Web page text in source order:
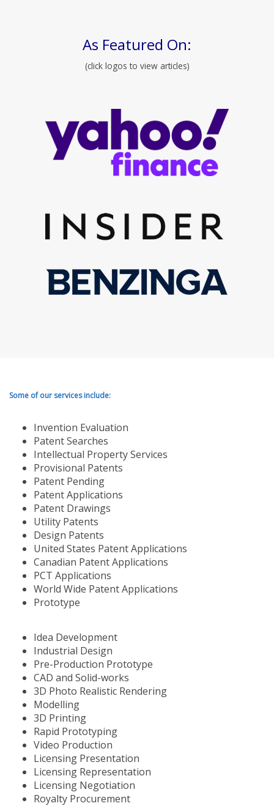
As Featured On:
(click logos to view articles)
Some of our services include:
Invention Evaluation
Patent Searches
Intellectual Property Services
Provisional Patents
Patent Pending
Patent Applications
Patent Drawings
Utility Patents
Design Patents
United States Patent Applications
Canadian Patent Applications
PCT Applications
World Wide Patent Applications
Prototype
Idea Development
Industrial Design
Pre-Production Prototype
CAD and Solid-works
3D Photo Realistic Rendering
Modelling
3D Printing
Rapid Prototyping
Video Production
Licensing Presentation
Licensing Representation
Licensing Negotiation
Royalty Procurement